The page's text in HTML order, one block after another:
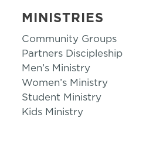
MINISTRIES
Community Groups
Partners Discipleship
Men’s Ministry
Women’s Ministry
Student Ministry
Kids Ministry